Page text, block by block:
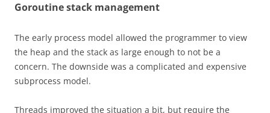
Goroutine stack management
The early process model allowed the programmer to view
the heap and the stack as large enough to not be a
concern. The downside was a complicated and expensive
subprocess model.
Threads improved the situation a bit, but require the